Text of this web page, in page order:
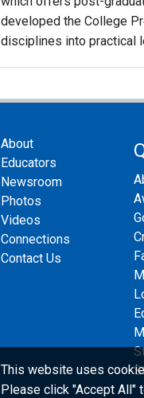
developed the College
disciplines into practical
About
Educators
Newsroom
Photos
Videos
Connections
Contact Us
This website uses
Please click "Accept All"